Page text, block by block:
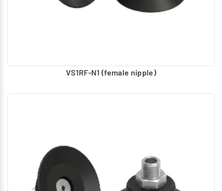
VS1RF-N1 (female nipple)